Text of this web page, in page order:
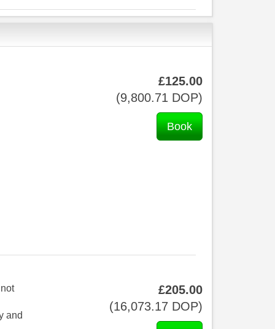
£125.00
(9,800.71 DOP)
and
£205.00
(16,073.17 DOP)